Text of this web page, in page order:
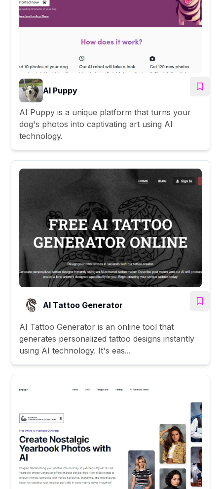
AI Puppy
AI Puppy is a unique platform that turns your
dog's photos into captivating art using AI
technology.
AI Tattoo Generator
AI Tattoo Generator is an online tool that
generates personalized tattoo designs instantly
using AI technology. It's eas...